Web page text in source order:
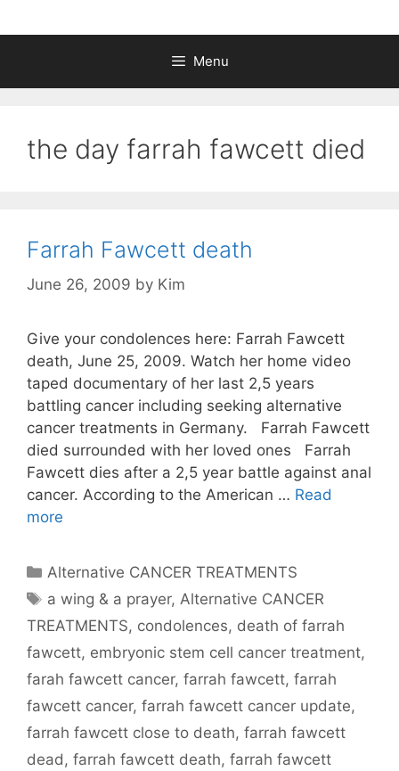
Menu
the day farrah fawcett died
Farrah Fawcett death
June 26, 2009 by Kim
Give your condolences here: Farrah Fawcett
death, June 25, 2009. Watch her home video
taped documentary of her last 2,5 years
battling cancer including seeking alternative
cancer treatments in Germany. Farrah Fawcett
died surrounded with her loved ones Farrah
Fawcett dies after a 2,5 year battle against anal
cancer. According to the American … Read
more
Categories
Alternative CANCER TREATMENTS
Tags
a wing & a prayer, Alternative CANCER
TREATMENTS, condolences, death of farrah
fawcett, embryonic stem cell cancer treatment,
farah fawcett cancer, farrah fawcett, farrah
fawcett cancer, farrah fawcett cancer update,
farrah fawcett close to death, farrah fawcett
dead , farrah fawcett death, farrah fawcett